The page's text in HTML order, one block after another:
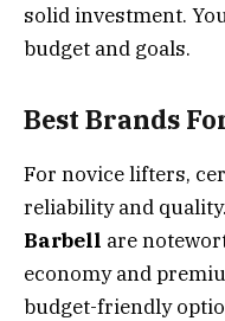
solid investment.
budget and goals.
Best Brands
For novice lifters,
reliability and quality.
Barbell are
economy and
budget-friendly